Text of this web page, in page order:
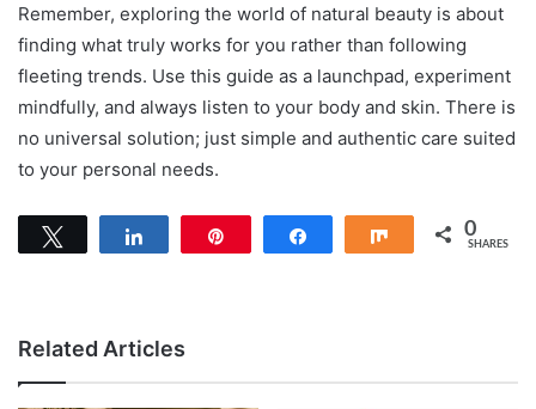
Remember, exploring the world of natural beauty is about
finding what truly works for you rather than following
fleeting trends. Use this guide as a launchpad, experiment
mindfully, and always listen to your body and skin. There is
no universal solution; just simple and authentic care suited
to your personal needs.
Share 0
SHARES
Related Articles